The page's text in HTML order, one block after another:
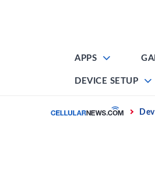
APPS
DEVICE SETUP
Home